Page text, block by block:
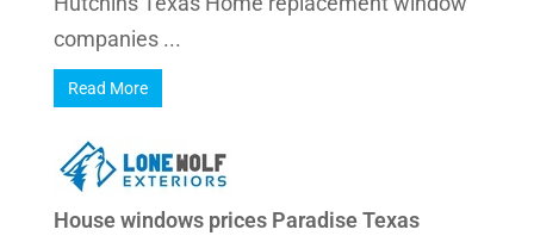
companies ...
Read More
House windows prices Paradise Texas